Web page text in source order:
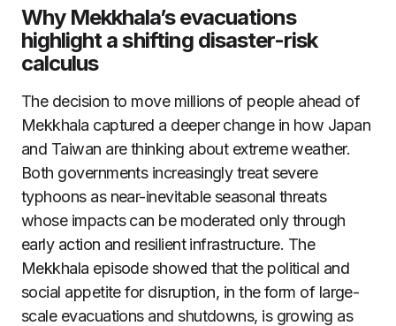
Why Mekkhala’s evacuations
highlight a shifting disaster-risk
calculus
The decision to move millions of people ahead of
Mekkhala captured a deeper change in how Japan
and Taiwan are thinking about extreme weather.
Both governments increasingly treat severe
typhoons as near-inevitable seasonal threats
whose impacts can be moderated only through
early action and resilient infrastructure. The
Mekkhala episode showed that the political and
social appetite for disruption, in the form of large-
scale evacuations and shutdowns, is growing as